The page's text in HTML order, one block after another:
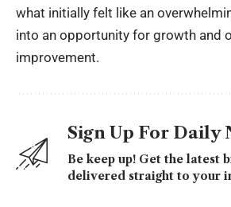
what initially felt like an
into an opportunity for growth and
improvement.
Sign Up For Daily
Be keep up! Get the latest
delivered straight to your